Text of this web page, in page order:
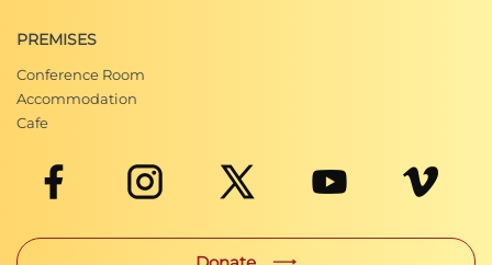
PREMISES
Conference Room
Accommodation
Cafe